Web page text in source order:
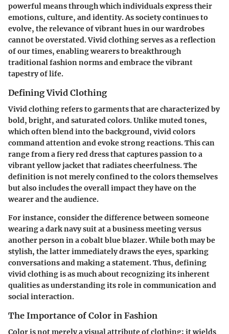
powerful means through which individuals express their
emotions, culture, and identity. As society continues to
evolve, the relevance of vibrant hues in our wardrobes
cannot be overstated. Vivid clothing serves as a reflection
of our times, enabling wearers to breakthrough
traditional fashion norms and embrace the vibrant
tapestry of life.
Defining Vivid Clothing
Vivid clothing refers to garments that are characterized by
bold, bright, and saturated colors. Unlike muted tones,
which often blend into the background, vivid colors
command attention and evoke strong reactions. This can
range from a fiery red dress that captures passion to a
vibrant yellow jacket that radiates cheerfulness. The
definition is not merely confined to the colors themselves
but also includes the overall impact they have on the
wearer and the audience.
For instance, consider the difference between someone
wearing a dark navy suit at a business meeting versus
another person in a cobalt blue blazer. While both may be
stylish, the latter immediately draws the eyes, sparking
conversations and making a statement. Thus, defining
vivid clothing is as much about recognizing its inherent
qualities as understanding its role in communication and
social interaction.
The Importance of Color in Fashion
Color is not merely a visual attribute of clothing; it wields